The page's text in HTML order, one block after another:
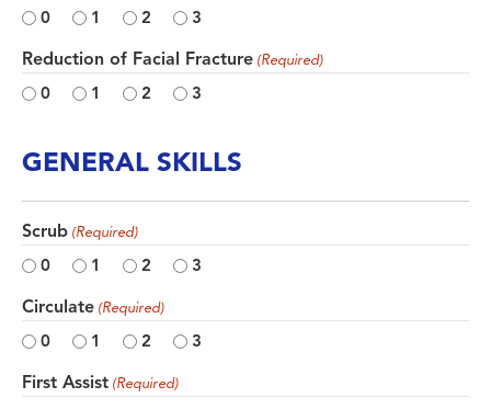
0 1 2 3
Reduction of Facial Fracture (Required)
0 1 2 3
GENERAL SKILLS
Scrub (Required)
0 1 2 3
Circulate (Required)
0 1 2 3
First Assist (Required)